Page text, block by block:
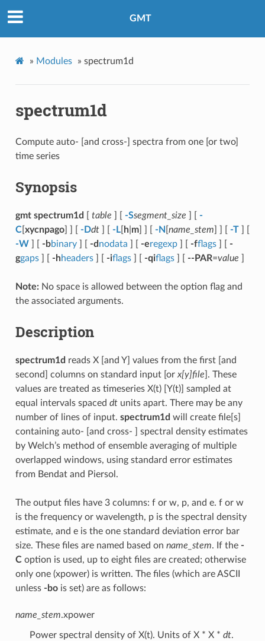
GMT
» Modules » spectrum1d
spectrum1d
Compute auto- [and cross-] spectra from one [or two]
time series
Synopsis
gmt spectrum1d table -Ssegment_size
-
C[ xycnpago] ] [ -Ddt] [ -L[ h| m] ] [ -N name_stem -T] [
-W] [ -bbinary] [ -d nodata -eregexp] [ -fflags] [ -
ggaps] [ -hheaders] [ -iflags] [ -qiflags] [ --PAR=value
Note:No space is allowed between the option flag and
the associated arguments.
Description
spectrum1d reads X [and Y] values from the first [and
second] columns on standard input [or x[y]file ]. These
values are treated as timeseries X(t) [Y(t)] sampled at
equal intervals spaced dtunits apart. There may be any
number of lines of input. spectrum1d will create file[s]
containing auto- [and cross- ] spectral density estimates
by Welch’s method of ensemble averaging of multiple
overlapped windows, using standard error estimates
from Bendat and Piersol.
The output files have 3 columns: f or w, p, and e. f or w
is the frequency or wavelength, p is the spectral density
estimate, and e is the one standard deviation error bar
size. These files are named based on name_stem. If the -
Coption is used, up to eight files are created; otherwise
only one (xpower) is written. The files (which are ASCII
unless -bois set) are as follows:
name_stem.xpower
Power spectral density of X(t). Units of X * X * dt.